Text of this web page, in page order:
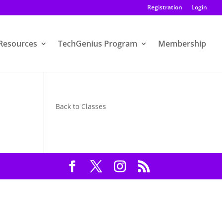
Registration Login
TechGenius Program Membership
Back to Classes